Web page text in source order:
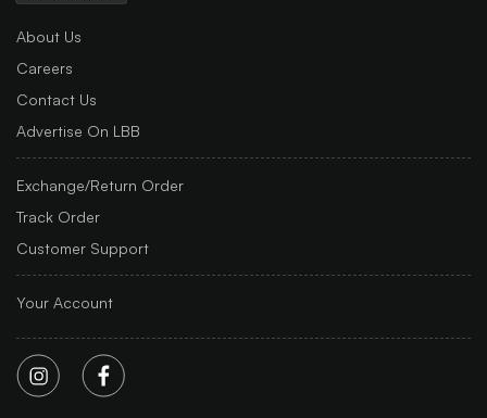
About Us
Careers
Contact Us
Advertise On LBB
Exchange/Return Order
Track Order
Customer Support
Your Account